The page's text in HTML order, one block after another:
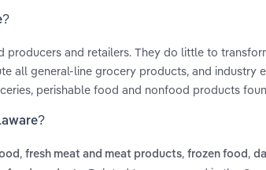
and retailers. They do little to
all general-line grocery products, and industry
perishable food and nonfood products
, fresh meat and meat products, frozen food ,